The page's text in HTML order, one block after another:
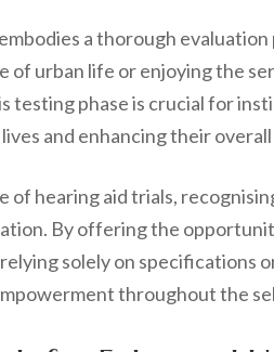
a thorough
urban life or enjoying the
phase is crucial for
and enhancing their
hearing aid trials,
By offering the
solely on specifications
throughout the